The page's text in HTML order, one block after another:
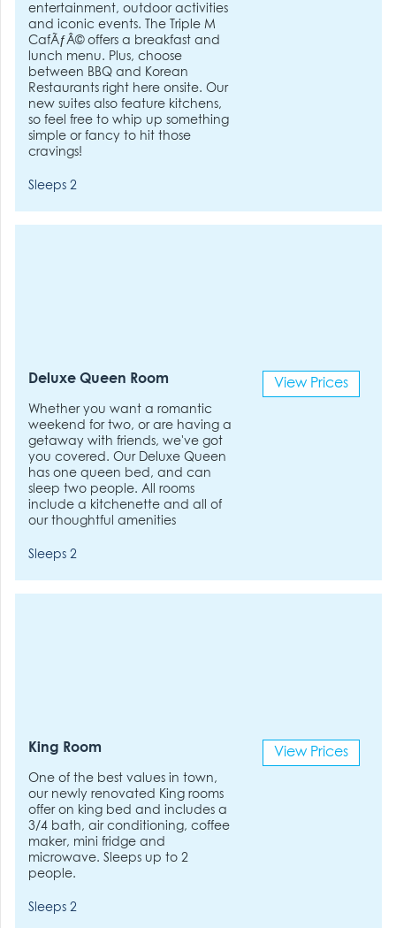
entertainment, outdoor activities
and iconic events. The Triple M
CafÃƒÂ© offers a breakfast and
lunch menu. Plus, choose
between BBQ and Korean
Restaurants right here onsite. Our
new suites also feature kitchens,
so feel free to whip up something
simple or fancy to hit those
cravings!
Sleeps 2
Deluxe Queen Room
Whether you want a romantic
weekend for two, or are having a
getaway with friends, we've got
you covered. Our Deluxe Queen
has one queen bed, and can
sleep two people. All rooms
include a kitchenette and all of
our thoughtful amenities
Sleeps 2
View Prices
King Room
One of the best values in town,
our newly renovated King rooms
offer on king bed and includes a
3/4 bath, air conditioning, coffee
maker, mini fridge and
microwave. Sleeps up to 2
people.
Sleeps 2
View Prices